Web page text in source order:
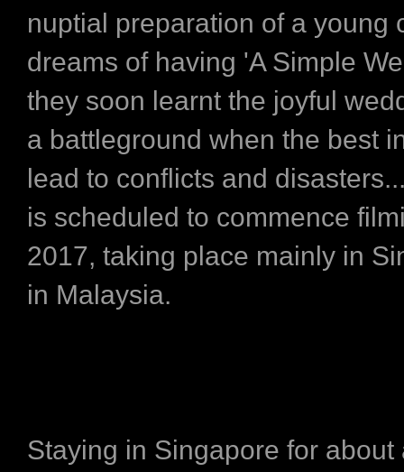
nuptial preparation of a young
dreams of having 'A Simple
they soon learnt the joyful
a battleground when the best
lead to conflicts and
is scheduled to commence
2017, taking place mainly in
in Malaysia.
Staying in Singapore for about